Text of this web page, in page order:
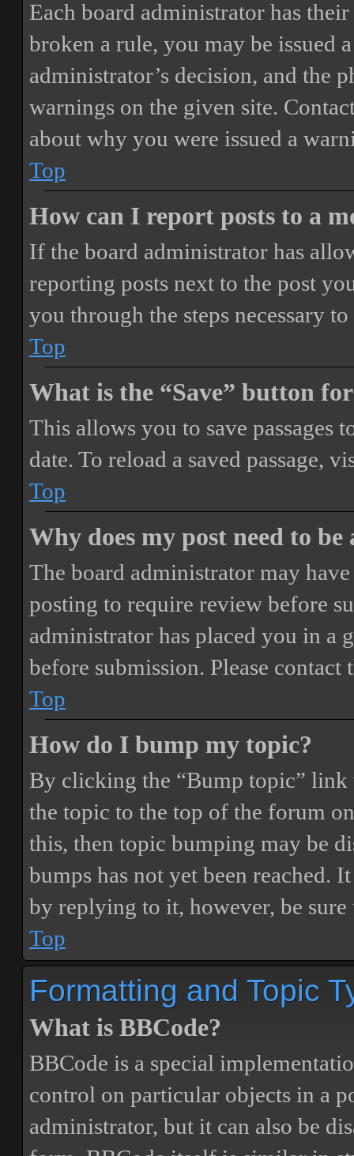
Each board administrator has
broken a rule, you may be issued
administrator’s decision, and the
warnings on the given site.
about why you were issued a
Top
How can I report posts to a
If the board administrator has
reporting posts next to the post
you through the steps necessary
Top
What is the “Save” button
This allows you to save passages
date. To reload a saved passage,
Top
Why does my post need to be
The board administrator may
posting to require review before
administrator has placed you in a
before submission. Please
Top
How do I bump my topic?
By clicking the “Bump topic”
the topic to the top of the forum
this, then topic bumping may be
bumps has not yet been reached.
by replying to it, however, be
Top
Formatting and Topic
What is BBCode?
BBCode is a special
control on particular objects in a
administrator, but it can also be